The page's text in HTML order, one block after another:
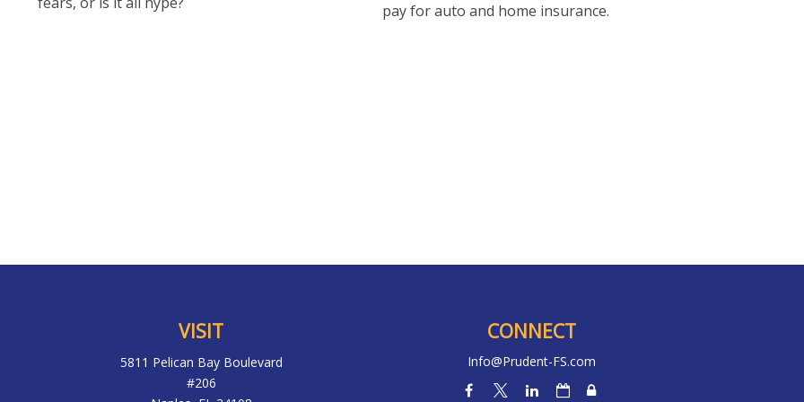
pay for auto and home insurance.
VISIT
5811 Pelican Bay Boulevard
#206
CONNECT
Info@Prudent-FS.com